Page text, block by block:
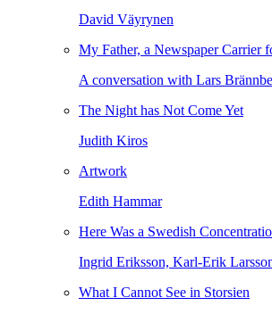
David Väyrynen
My Father, a Newspaper Carrier
A conversation with Lars
The Night has Not Come Yet
Judith Kiros
Artwork
Edith Hammar
Here Was a Swedish
Ingrid Eriksson, Karl-Erik
What I Cannot See in Storsien